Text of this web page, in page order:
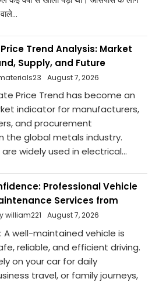
Trend Analysis: Market
Supply, and Future
August 7, 2026
Price Trend has become an
indicator for manufacturers,
and procurement
the global metals industry.
widely used in electrical...
Professional Vehicle
Services from
william221 August 7, 2026
A well-maintained vehicle is
reliable, and efficient driving.
on your car for daily
travel, or family journeys,